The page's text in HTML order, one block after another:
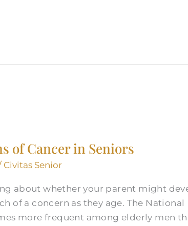
of Cancer in Seniors
Civitas Senior
about whether your parent might
of a concern as they age. The
more frequent among elderly men